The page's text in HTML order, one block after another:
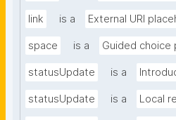
link is a External URI
space is a Guided choice
statusUpdate is a
statusUpdate is a Local